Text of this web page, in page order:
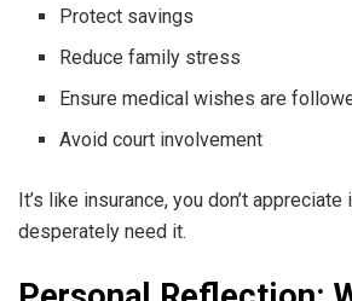
Protect savings
Reduce family stress
Ensure medical wishes are
Avoid court involvement
It’s like insurance, you don’t appreciate
desperately need it.